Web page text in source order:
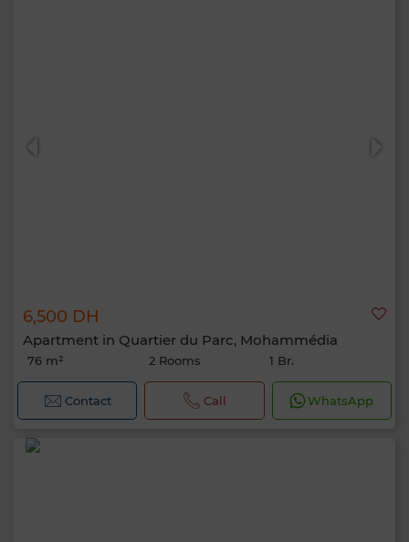
6,500 DH
Apartment in Quartier du Parc, Mohammédia
76 m² 2 Rooms 1 Br.
Contact Call WhatsApp